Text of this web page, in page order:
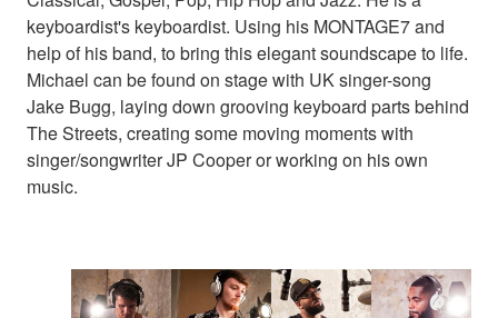
keyboardist's keyboardist. Using his MONTAGE7 and
help of his band, to bring this elegant soundscape to life.
Michael can be found on stage with UK singer-song
Jake Bugg, laying down grooving keyboard parts behind
The Streets, creating some moving moments with
singer/songwriter JP Cooper or working on his own
music.